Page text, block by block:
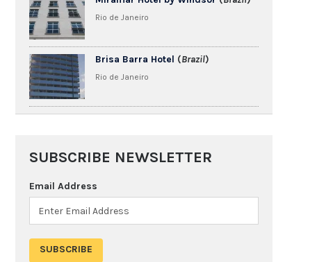
Rio de Janeiro
Brisa Barra Hotel (Brazil)
Rio de Janeiro
SUBSCRIBE NEWSLETTER
Email Address